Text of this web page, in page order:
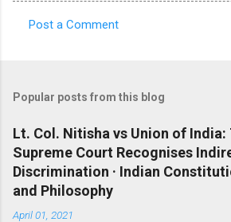
m
e
n
t
s
Post a Comment
Popular posts from this blog
Lt. Col. Nitisha vs Union of India:
Supreme Court Recognises
Discrimination · Indian
and Philosophy
April 01, 2021